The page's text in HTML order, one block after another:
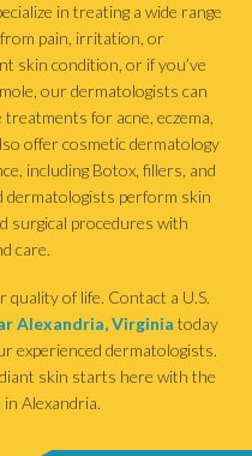
in treating a wide range
pain, irritation, or
skin condition, or if you’ve
our dermatologists can
for acne, eczema,
offer cosmetic dermatology
including Botox, fillers, and
dermatologists perform skin
surgical procedures with
care.
quality of life. Contact a U.S.
Alexandria, Virginia today
experienced dermatologists.
skin starts here with the
Alexandria.